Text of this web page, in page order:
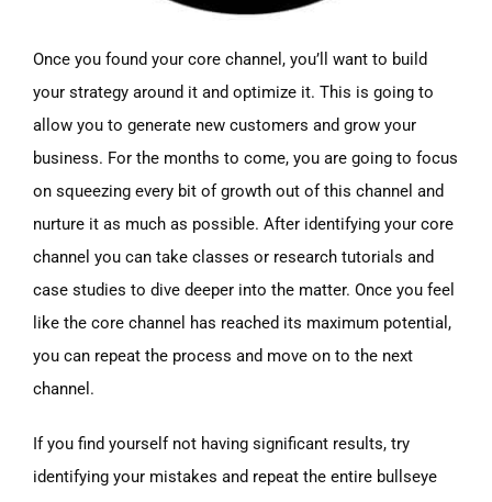
Once you found your core channel, you’ll want to build
your strategy around it and optimize it. This is going to
allow you to generate new customers and grow your
business. For the months to come, you are going to focus
on squeezing every bit of growth out of this channel and
nurture it as much as possible. After identifying your core
channel you can take classes or research tutorials and
case studies to dive deeper into the matter. Once you feel
like the core channel has reached its maximum potential,
you can repeat the process and move on to the next
channel.
If you find yourself not having significant results, try
identifying your mistakes and repeat the entire bullseye